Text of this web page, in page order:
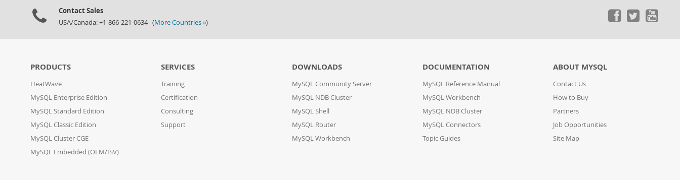
Contact Sales
USA/Canada: +1-866-221-0634 (More Countries »)
PRODUCTS
HeatWave
MySQL Enterprise Edition
MySQL Standard Edition
MySQL Classic Edition
MySQL Cluster CGE
MySQL Embedded (OEM/ISV)
SERVICES
Training
Certification
Consulting
Support
DOWNLOADS
MySQL Community Server
MySQL NDB Cluster
MySQL Shell
MySQL Router
MySQL Workbench
DOCUMENTATION
MySQL Reference Manual
MySQL Workbench
MySQL NDB Cluster
MySQL Connectors
Topic Guides
ABOUT MYSQL
Contact Us
How to Buy
Partners
Job Opportunities
Site Map